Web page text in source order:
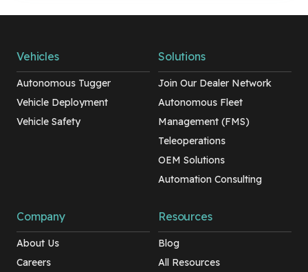
Vehicles
Autonomous Tugger
Vehicle Deployment
Vehicle Safety
Solutions
Join Our Dealer Network
Autonomous Fleet
Management (FMS)
Teleoperations
OEM Solutions
Automation Consulting
Company
About Us
Careers
Resources
Blog
All Resources